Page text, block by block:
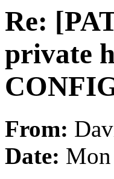
Re:
private
From:
Date: